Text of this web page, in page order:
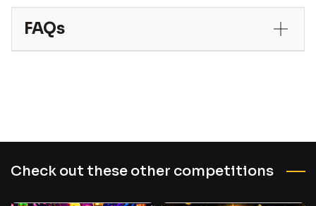
FAQs
Check out these other competitions